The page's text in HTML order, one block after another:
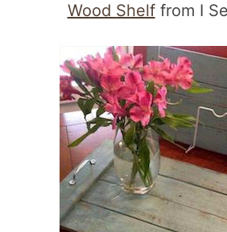
Wood Shelffrom I